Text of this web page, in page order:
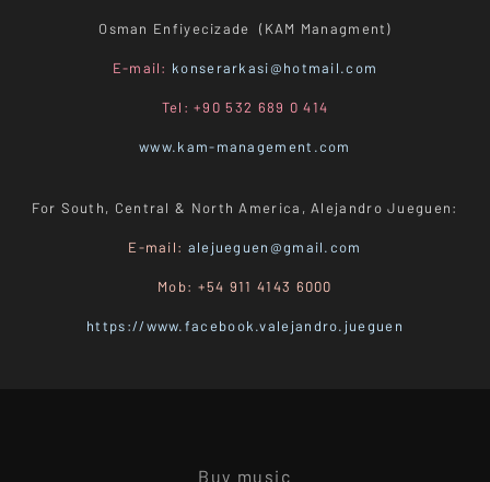
Osman Enfiyecizade (KAM Managment)
E-mail: konserarkasi@hotmail.com
Tel: +90 532 689 0 414
www.kam-management.com
For South, Central & North America, Alejandro Jueguen:
E-mail: alejueguen@gmail.com
Mob: +54 911 4143 6000
https://www.facebook.valejandro.jueguen
Buy music